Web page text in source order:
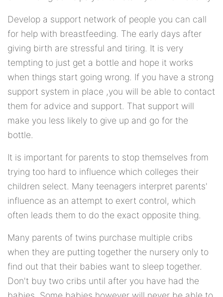
Develop a support network of people you can call
for help with breastfeeding. The early days after
giving birth are stressful and tiring. It is very
tempting to just get a bottle and hope it works
when things start going wrong. If you have a strong
support system in place ,you will be able to contact
them for advice and support. That support will
make you less likely to give up and go for the
bottle.
It is important for parents to stop themselves from
trying too hard to influence which colleges their
children select. Many teenagers interpret parents'
influence as an attempt to exert control, which
often leads them to do the exact opposite thing.
Many parents of twins purchase multiple cribs
when they are putting together the nursery only to
find out that their babies want to sleep together.
Don't buy two cribs until after you have had the